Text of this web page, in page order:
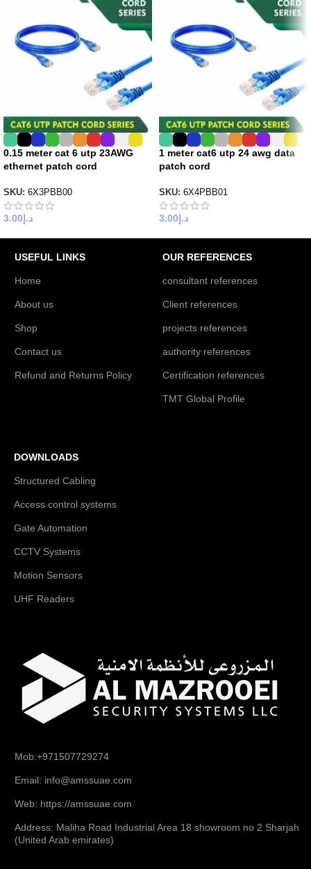
0.15 meter cat 6 utp 23AWG
ethernet patch cord
SKU: 6X3PBB00
د.إ 3.00
1 meter cat6 utp 24 awg data
patch cord
SKU: 6X4PBB01
د.إ 3.00
USEFUL LINKS
Home
About us
Shop
Contact us
Refund and Returns Policy
OUR REFERENCES
consultant references
Client references
projects references
authority references
Certification references
TMT Global Profile
DOWNLOADS
Structured Cabling
Access control systems
Gate Automation
CCTV Systems
Motion Sensors
UHF Readers
Mob:+971507729274
Email: info@amssuae.com
Web: https://amssuae.com
Address: Maliha Road Industrial Area 18 showroom no 2 Sharjah
(United Arab emirates)